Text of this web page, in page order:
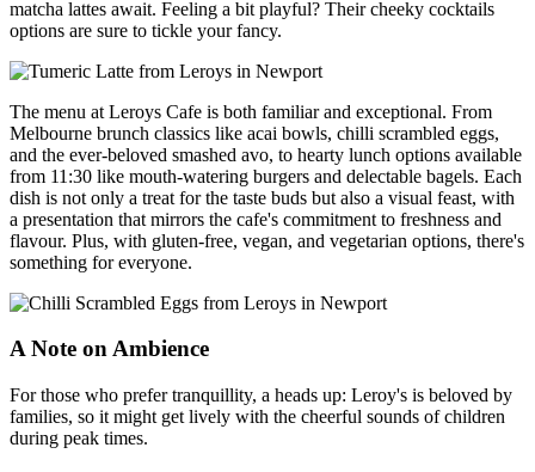
matcha lattes await. Feeling a bit playful? Their cheeky cocktails
options are sure to tickle your fancy.
The menu at Leroys Cafe is both familiar and exceptional. From
Melbourne brunch classics like acai bowls, chilli scrambled eggs,
and the ever-beloved smashed avo, to hearty lunch options available
from 11:30 like mouth-watering burgers and delectable bagels. Each
dish is not only a treat for the taste buds but also a visual feast, with
a presentation that mirrors the cafe's commitment to freshness and
flavour. Plus, with gluten-free, vegan, and vegetarian options, there's
something for everyone.
A Note on Ambience
For those who prefer tranquillity, a heads up: Leroy's is beloved by
families, so it might get lively with the cheerful sounds of children
during peak times.